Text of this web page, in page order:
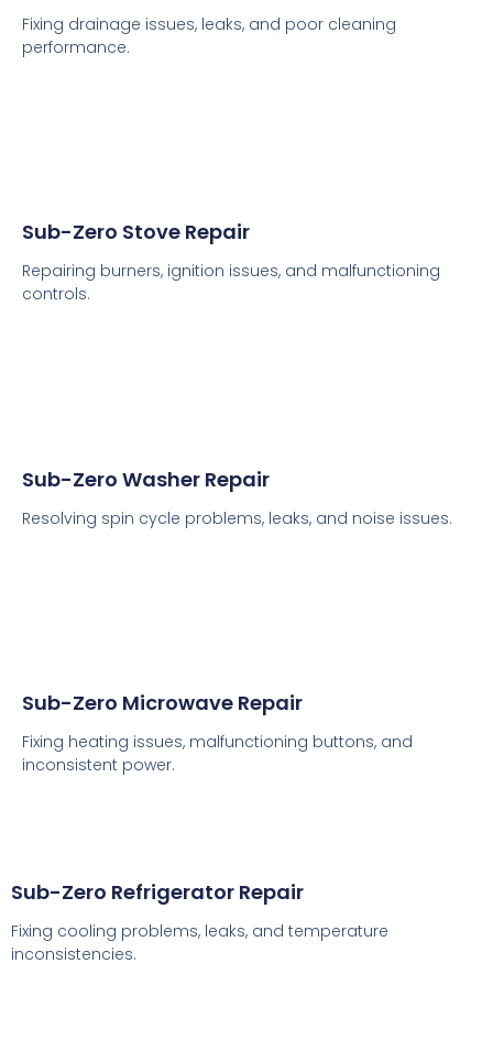
Fixing drainage issues, leaks, and poor cleaning
performance.
Sub-Zero Stove Repair
Repairing burners, ignition issues, and malfunctioning
controls.
Sub-Zero Washer Repair
Resolving spin cycle problems, leaks, and noise issues.
Sub-Zero Microwave Repair
Fixing heating issues, malfunctioning buttons, and
inconsistent power.
Sub-Zero Refrigerator Repair
Fixing cooling problems, leaks, and temperature
inconsistencies.